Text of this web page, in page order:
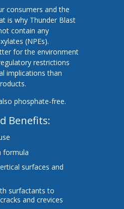
consumers and the
is why Thunder Blast
contain any
(NPEs).
for the environment
restrictions
implications than
phosphate-free.
Benefits:
formula
surfaces and
surfactants to
and crevices